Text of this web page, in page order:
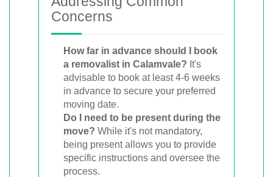
Concerns
How far in advance should I book
a removalist in Calamvale? It's
advisable to book at least 4-6 weeks
in advance to secure your preferred
moving date.
Do I need to be present during the
move? While it's not mandatory,
being present allows you to provide
specific instructions and oversee the
process.